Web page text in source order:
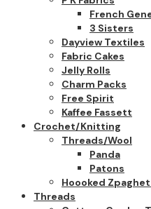
French
3 Sisters
Dayview Textiles
Fabric Cakes
Jelly Rolls
Charm Packs
Free Spirit
Kaffee Fassett
Crochet/Knitting
Threads/Wool
Panda
Patons
Hoooked
Threads